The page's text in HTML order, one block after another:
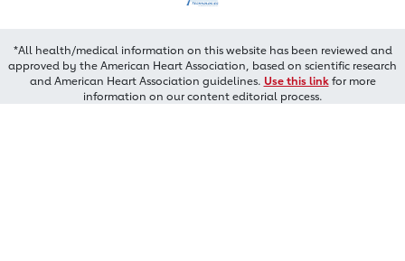
*All health/medical information on this website has been reviewed and
approved by the American Heart Association, based on scientific research
and American Heart Association guidelines. Use this linkfor more
information on our content editorial process.